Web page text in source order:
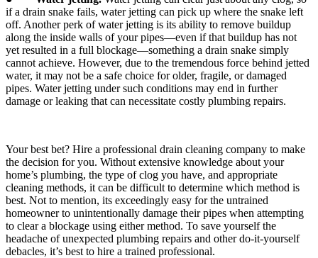
if a drain snake fails, water jetting can pick up where the snake left
off. Another perk of water jetting is its ability to remove buildup
along the inside walls of your pipes—even if that buildup has not
yet resulted in a full blockage—something a drain snake simply
cannot achieve. However, due to the tremendous force behind jetted
water, it may not be a safe choice for older, fragile, or damaged
pipes. Water jetting under such conditions may end in further
damage or leaking that can necessitate costly plumbing repairs.
Your best bet? Hire a professional drain cleaning company to make
the decision for you. Without extensive knowledge about your
home’s plumbing, the type of clog you have, and appropriate
cleaning methods, it can be difficult to determine which method is
best. Not to mention, its exceedingly easy for the untrained
homeowner to unintentionally damage their pipes when attempting
to clear a blockage using either method. To save yourself the
headache of unexpected plumbing repairs and other do-it-yourself
debacles, it’s best to hire a trained professional.